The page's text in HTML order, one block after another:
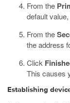
From the
default
From the
the address
Click
This causes
Establishing